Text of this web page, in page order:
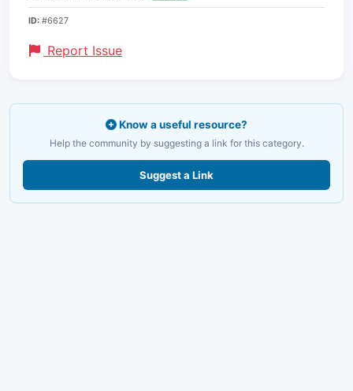
ID: #6627
Report Issue
Know a useful resource?
Help the community by suggesting a link for this category.
Suggest a Link